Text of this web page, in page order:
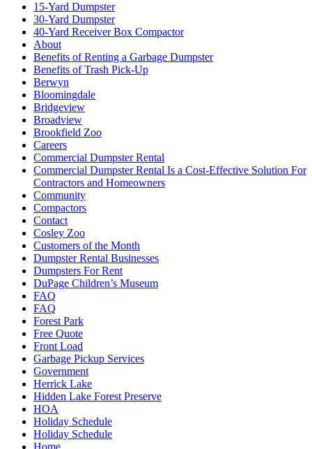
15-Yard Dumpster
30-Yard Dumpster
40-Yard Receiver Box Compactor
About
Benefits of Renting a Garbage Dumpster
Benefits of Trash Pick-Up
Berwyn
Bloomingdale
Bridgeview
Broadview
Brookfield Zoo
Careers
Commercial Dumpster Rental
Commercial Dumpster Rental Is a Cost-Effective Solution For
Contractors and Homeowners
Community
Compactors
Contact
Cosley Zoo
Customers of the Month
Dumpster Rental Businesses
Dumpsters For Rent
DuPage Children’s Museum
FAQ
FAQ
Forest Park
Free Quote
Front Load
Garbage Pickup Services
Government
Herrick Lake
Hidden Lake Forest Preserve
HOA
Holiday Schedule
Holiday Schedule